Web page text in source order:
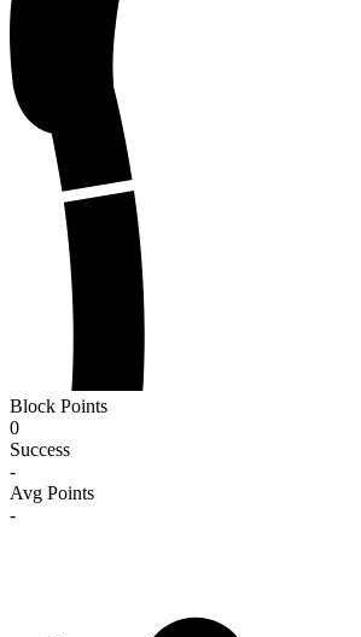
Block Points
0
Success
-
Avg Points
-